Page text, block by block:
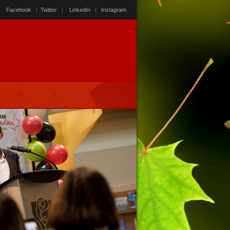
Facebook | Twitter | LinkedIn | Instagram